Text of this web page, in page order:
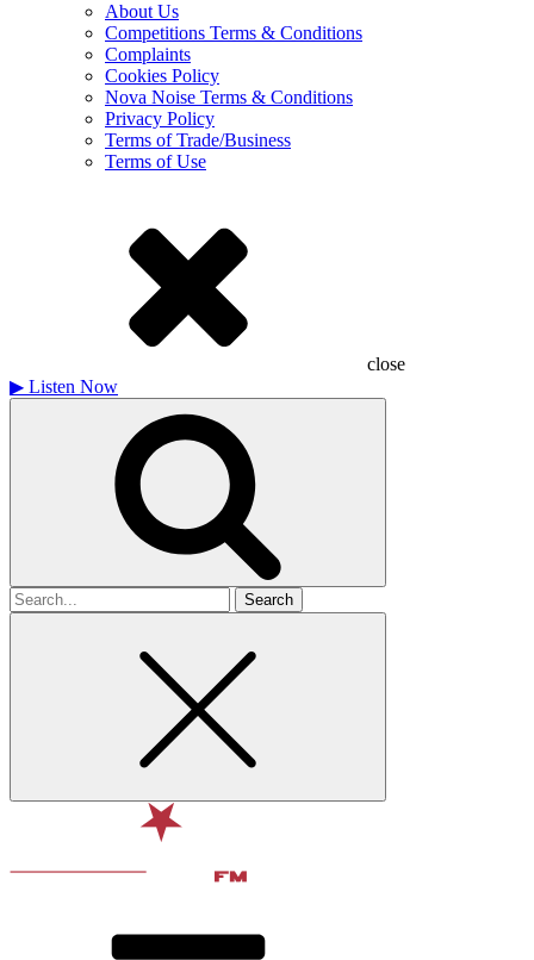
About Us
Competitions Terms & Conditions
Complaints
Cookies Policy
Nova Noise Terms & Conditions
Privacy Policy
Terms of Trade/Business
Terms of Use
close
▶ Listen Now
Search
for